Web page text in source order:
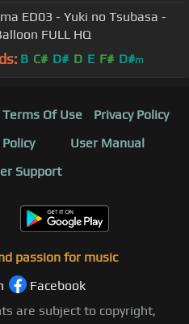
ED03 - Yuki no Tsubasa -
FULL HQ
B C# D# D E F# D#m
Terms Of Use
Privacy Policy
User Manual
Support
passion for music
Facebook
are subject to copyright,